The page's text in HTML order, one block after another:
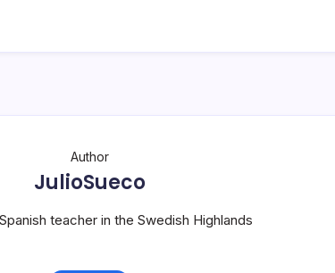
Author
JulioSueco
teacher in the Swedish Highlands